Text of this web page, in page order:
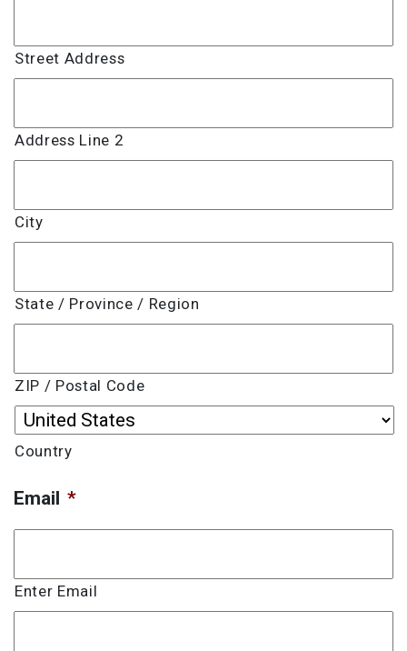
Street Address
Address Line 2
City
State / Province / Region
ZIP / Postal Code
Country
Email *
Enter Email